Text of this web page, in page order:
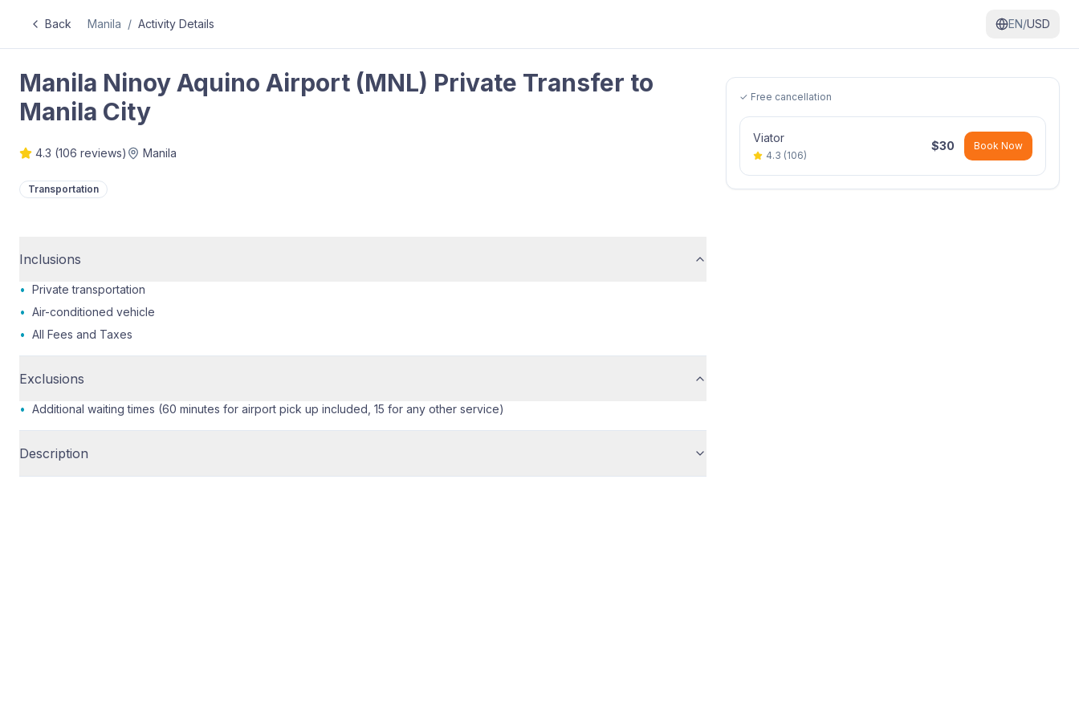
Back Manila / Activity Details EN/USD
Manila Ninoy Aquino Airport (MNL) Private Transfer to
Manila City
4.3 (106 reviews) Manila
Transportation
Inclusions
• Private transportation
• Air-conditioned vehicle
• All Fees and Taxes
Exclusions
• Additional waiting times (60 minutes for airport pick up included, 15 for any other service)
Description
✓ Free cancellation
Viator
4.3 (106)
$30 Book Now